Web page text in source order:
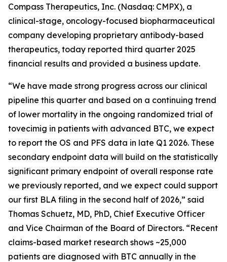
Compass Therapeutics, Inc. (Nasdaq: CMPX), a
clinical-stage, oncology-focused biopharmaceutical
company developing proprietary antibody-based
therapeutics, today reported third quarter 2025
financial results and provided a business update.
“We have made strong progress across our clinical
pipeline this quarter and based on a continuing trend
of lower mortality in the ongoing randomized trial of
tovecimig in patients with advanced BTC, we expect
to report the OS and PFS data in late Q1 2026. These
secondary endpoint data will build on the statistically
significant primary endpoint of overall response rate
we previously reported, and we expect could support
our first BLA filing in the second half of 2026,” said
Thomas Schuetz, MD, PhD, Chief Executive Officer
and Vice Chairman of the Board of Directors. “Recent
claims-based market research shows ~25,000
patients are diagnosed with BTC annually in the